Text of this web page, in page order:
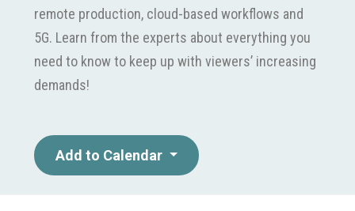
remote production, cloud-based workflows and
5G. Learn from the experts about everything you
need to know to keep up with viewers’ increasing
demands!
Add to Calendar